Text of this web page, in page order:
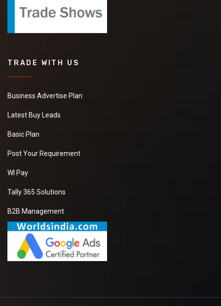
TRADE WITH US
Business Advertise Plan
Latest Buy Leads
Basic Plan
Post Your Requirement
WI Pay
Tally 365 Solutions
B2B Management